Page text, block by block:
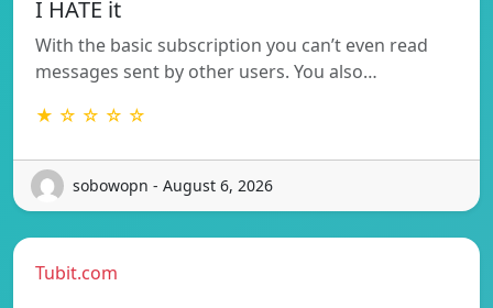
I HATE it
With the basic subscription you can’t even read
messages sent by other users. You also…
★ ☆ ☆ ☆ ☆
sobowopn - August 6, 2026
Tubit.com